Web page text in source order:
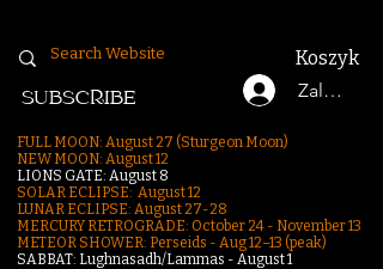
Koszyk
Zaloguj się
SUBSCRIBE
FULL MOON: August 27 (Sturgeon Moon)
NEW MOON: August 12
LIONS GATE: August 8
SOLAR ECLIPSE: August 12
LUNAR ECLIPSE: August 27-28
MERCURY RETROGRADE: October 24 - November 13
METEOR SHOWER: Perseids - Aug 12–13 (peak)
SABBAT: Lughnasadh/Lammas - August 1